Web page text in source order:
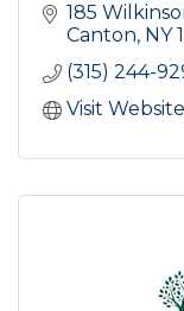
185
Canton NY
(315) 244-
Visit Website